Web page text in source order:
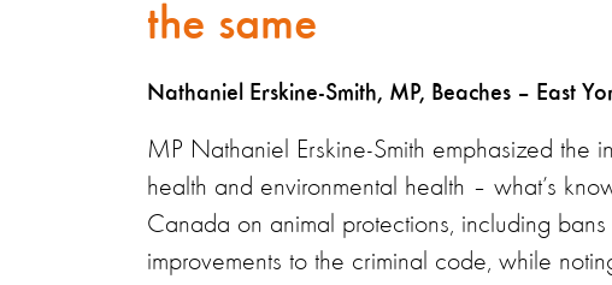
the same
Nathaniel Erskine-Smith, MP, Beaches – East
MP Nathaniel Erskine-Smith emphasized the
health and environmental health – what’s
Canada on animal protections, including
improvements to the criminal code, while